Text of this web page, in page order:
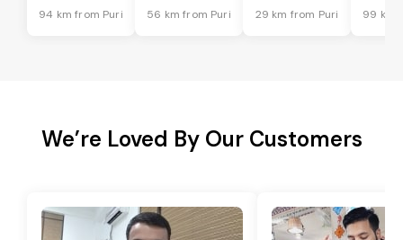
94 km from Puri 56 km from Puri 29 km from Puri 99 km
We’re Loved By Our Customers